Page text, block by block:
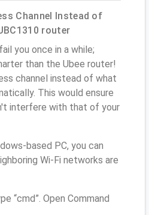
Channel Instead of
router
you once in a while;
than the Ubee router!
channel instead of what
This would ensure
interfere with that of your
based PC, you can
Wi-Fi networks are
“cmd”. Open Command